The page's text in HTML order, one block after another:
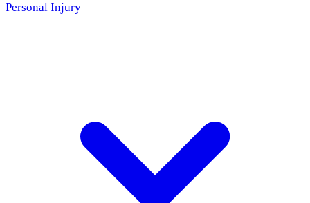
Personal Injury